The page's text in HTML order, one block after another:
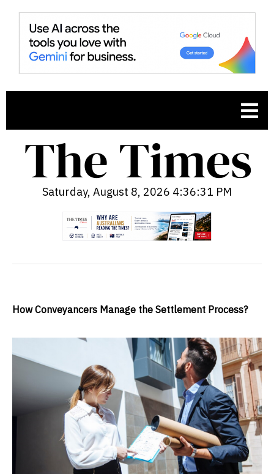
Saturday, August 8, 2026 4:36:32 PM
How Conveyancers Manage the Settlement Process?